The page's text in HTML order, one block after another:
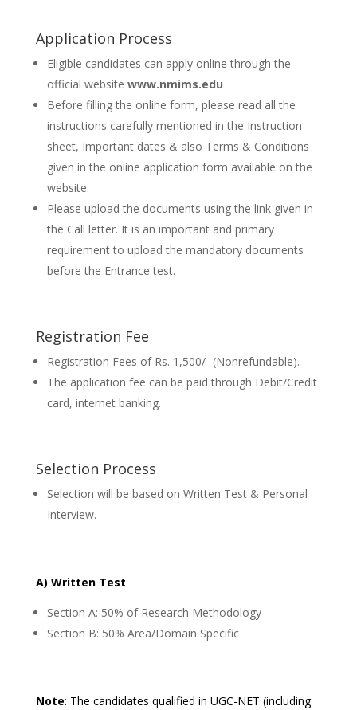
Application Process
Eligible candidates can apply online through the
official website www.nmims.edu
Before filling the online form, please read all the
instructions carefully mentioned in the Instruction
sheet, Important dates & also Terms & Conditions
given in the online application form available on the
website.
Please upload the documents using the link given in
the Call letter. It is an important and primary
requirement to upload the mandatory documents
before the Entrance test.
Registration Fee
Registration Fees of Rs. 1,500/- (Nonrefundable).
The application fee can be paid through Debit/Credit
card, internet banking.
Selection Process
Selection will be based on Written Test & Personal
Interview.
A) Written Test
Section A: 50% of Research Methodology
Section B: 50% Area/Domain Specific
Note: The candidates qualified in UGC-NET (including